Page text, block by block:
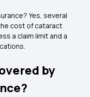
Yes, several
cost of cataract
a claim limit and a
by